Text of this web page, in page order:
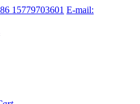
15779703601 E-mail: